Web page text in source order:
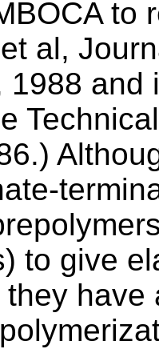
to
al,
1988 and
.)
to give